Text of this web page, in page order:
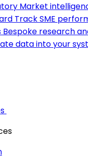
Market
Track SME
Bespoke research
data into your